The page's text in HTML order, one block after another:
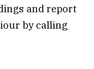
and report
by calling